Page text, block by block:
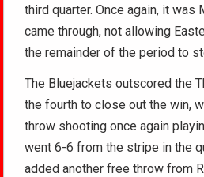
third quarter. Once again, it was
came through, not allowing
the remainder of the period to
The Bluejackets outscored the
the fourth to close out the win,
throw shooting once again
went 6-6 from the stripe in the
added another free throw from